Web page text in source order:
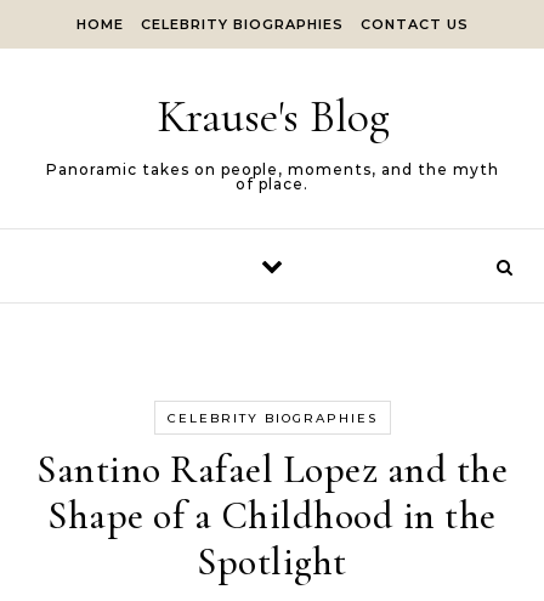
HOME CELEBRITY BIOGRAPHIES CONTACT US
Krause's Blog
Panoramic takes on people, moments, and the myth
of place.
CELEBRITY BIOGRAPHIES
Santino Rafael Lopez and the
Shape of a Childhood in the
Spotlight